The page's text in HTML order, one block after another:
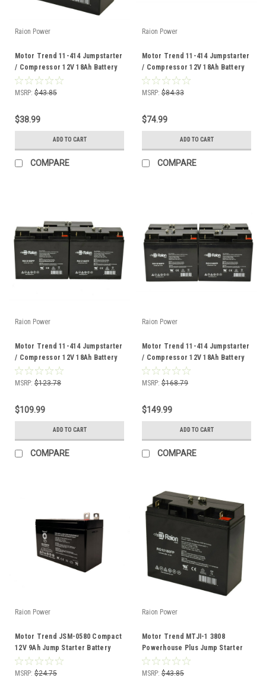
Raion Power
Motor Trend 11-414 Jumpstarter
/ Compressor 12V 18Ah Battery
(1 Pack)
MSRP: $43.85
$38.99
ADD TO CART
COMPARE
Raion Power
Motor Trend 11-414 Jumpstarter
/ Compressor 12V 18Ah Battery
(2 Pack)
MSRP: $84.33
$74.99
ADD TO CART
COMPARE
Raion Power
Motor Trend 11-414 Jumpstarter
/ Compressor 12V 18Ah Battery
(3 Pack)
MSRP: $123.78
$109.99
ADD TO CART
COMPARE
Raion Power
Motor Trend 11-414 Jumpstarter
/ Compressor 12V 18Ah Battery
(4 Pack)
MSRP: $168.79
$149.99
ADD TO CART
COMPARE
Raion Power
Motor Trend JSM-0580 Compact
12V 9Ah Jump Starter Battery
MSRP: $24.75
Raion Power
Motor Trend MTJI-1 3808
Powerhouse Plus Jump Starter
12V 18Ah Battery (1 Pack)
MSRP: $43.85